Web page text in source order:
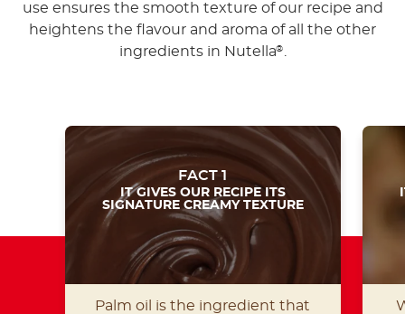
use ensures the smooth texture of our recipe and
heightens the flavour and aroma of all the other
ingredients in Nutella®
FACT 1
IT GIVES OUR RECIPE ITS
SIGNATURE CREAMY TEXTURE
Palm oil is the ingredient that